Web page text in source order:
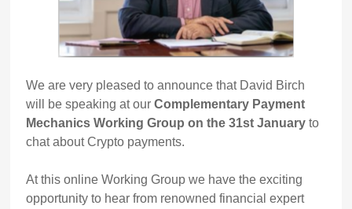
We are very pleased to announce that David Birch
will be speaking at ourComplementary Payment
Mechanics Working Group on the 31st January to
chat about Crypto payments.
At this online Working Group we have the exciting
opportunity to hear from renowned financial expert